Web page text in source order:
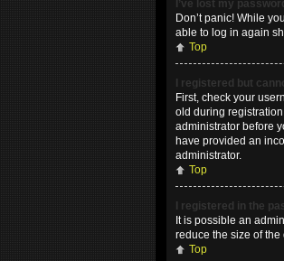
I’ve lost my
Don’t panic! While
able to log in again
Top
I registered but
First, check your
old during
administrator before
have provided an
administrator.
Top
I registered in the
It is possible an
reduce the size of
Top